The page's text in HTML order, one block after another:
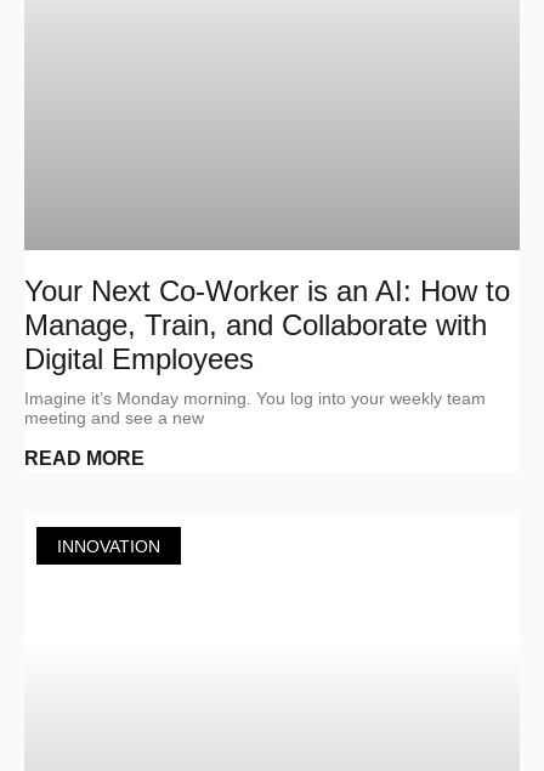
Your Next Co-Worker is an AI: How to
Manage, Train, and Collaborate with
Digital Employees
Imagine it’s Monday morning. You log into your weekly team
meeting and see a new
READ MORE
INNOVATION